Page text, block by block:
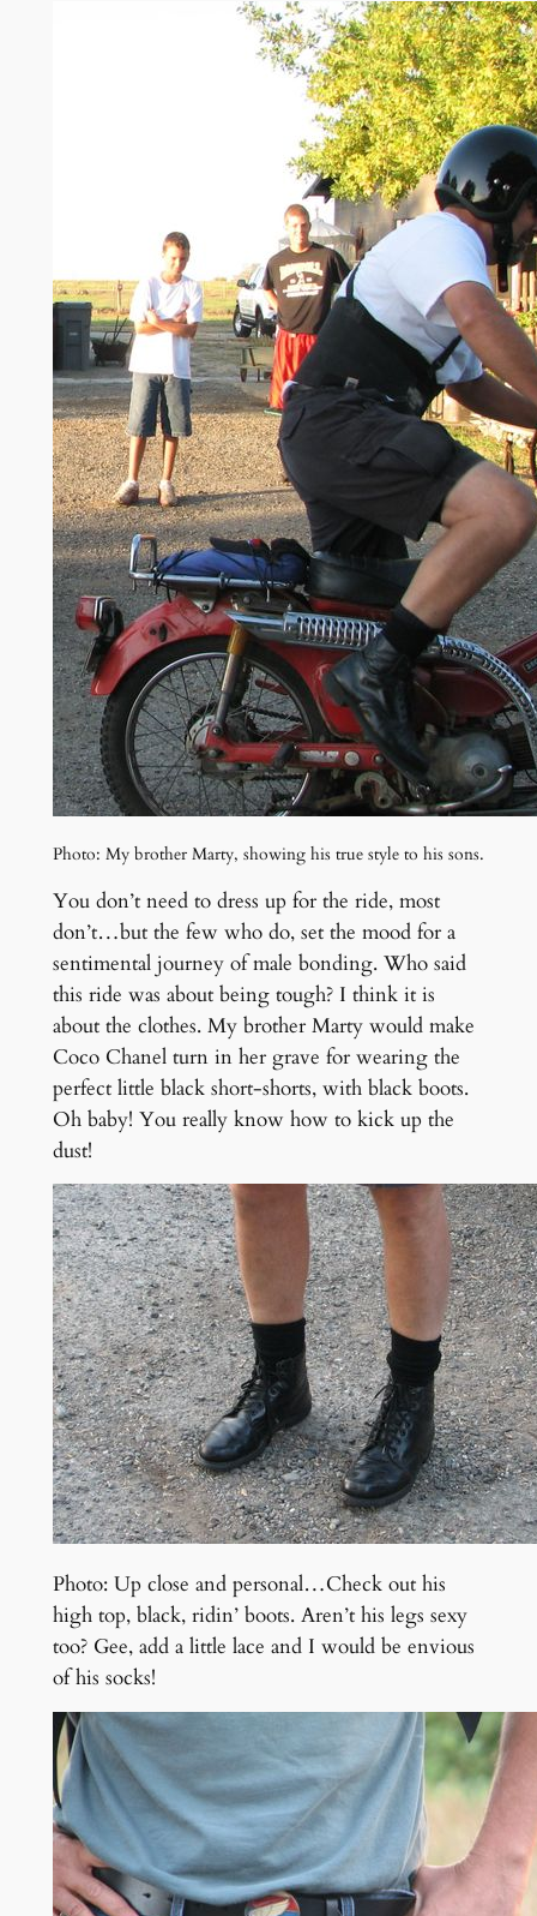
Photo: My brother Marty, showing his true style to his sons.
You don’t need to dress up for the ride, most
don’t…but the few who do, set the mood for a
sentimental journey of male bonding. Who said
this ride was about being tough? I think it is
about the clothes. My brother Marty would make
Coco Chanel turn in her grave for wearing the
perfect little black short-shorts, with black boots.
Oh baby! You really know how to kick up the
dust!
Photo: Up close and personal…Check out his
high top, black, ridin’ boots. Aren’t his legs sexy
too? Gee, add a little lace and I would be envious
of his socks!